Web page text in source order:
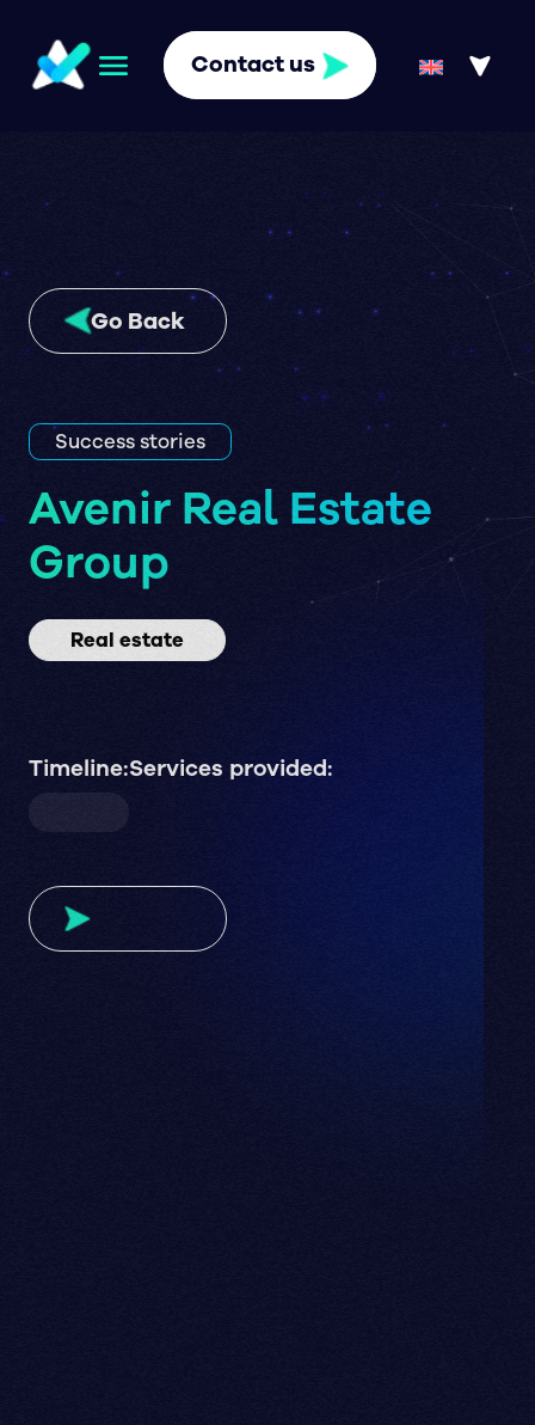
Contact us
Go Back
Success stories
Avenir Real Estate
Group
Real estate
Timeline:Services provided: